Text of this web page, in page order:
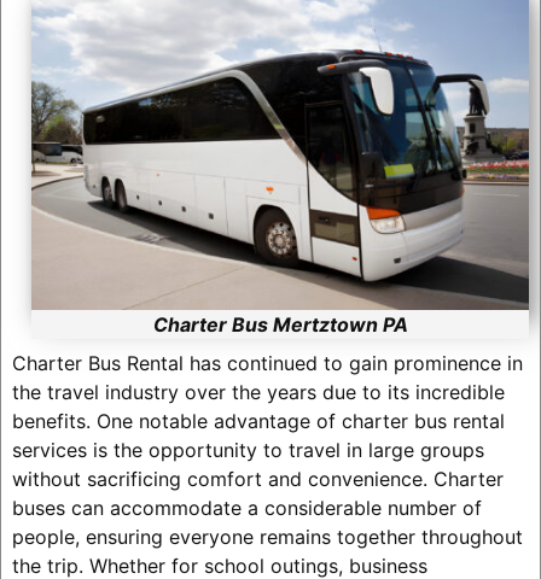
Charter Bus Mertztown PA
Charter Bus Rental has continued to gain prominence in
the travel industry over the years due to its incredible
benefits. One notable advantage of charter bus rental
services is the opportunity to travel in large groups
without sacrificing comfort and convenience. Charter
buses can accommodate a considerable number of
people, ensuring everyone remains together throughout
the trip. Whether for school outings, business